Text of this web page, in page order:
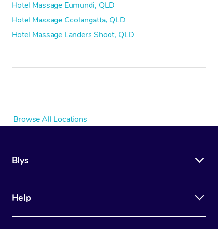
Hotel Massage Eumundi, QLD
Hotel Massage Coolangatta, QLD
Hotel Massage Landers Shoot, QLD
Browse All Locations
Blys
Help